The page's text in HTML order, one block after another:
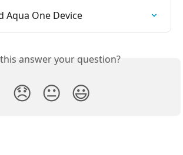
Aqua One Device
answer your question?
😞 😐 😃